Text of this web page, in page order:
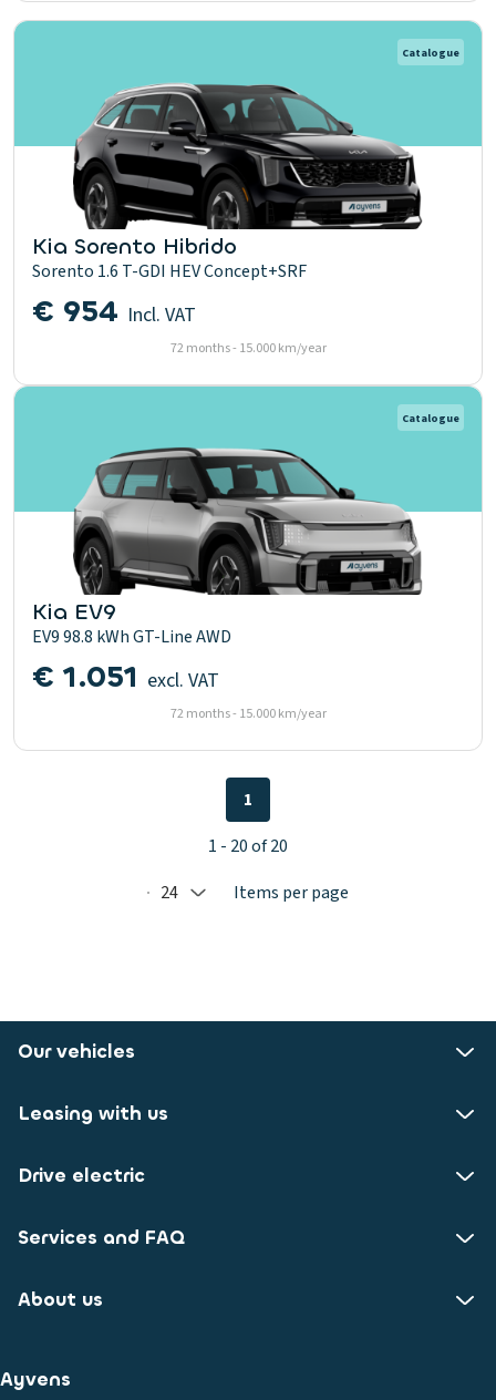
Catalogue
Kia Sorento Hibrido
Sorento 1.6 T-GDI HEV Concept+SRF
€ 954 Incl. VAT
72 months - 15.000 km/year
Catalogue
Kia EV9
EV9 98.8 kWh GT-Line AWD
€ 1.051 excl. VAT
72 months - 15.000 km/year
Selected: 24
24 Items per page
1
1 - 20 of 20
Our vehicles
Leasing with us
Drive electric
Services and FAQ
About us
Ayvens